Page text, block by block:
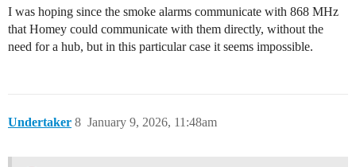
I was hoping since the smoke alarms communicate with 868 MHz
that Homey could communicate with them directly, without the
need for a hub, but in this particular case it seems impossible.
Undertaker January 9, 2026, 11:48am
8